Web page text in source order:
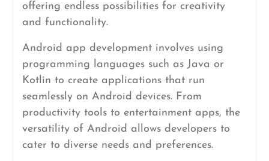
offering endless possibilities for creativity
and functionality.
Android app development involves using
programming languages such as Java or
Kotlin to create applications that run
seamlessly on Android devices. From
productivity tools to entertainment apps, the
versatility of Android allows developers to
cater to diverse needs and preferences.